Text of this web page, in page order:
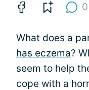
0
What does a
has eczema?
seem to help
cope with a